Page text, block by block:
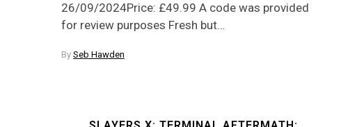
26/09/2024Price: £49.99 A code was provided
for review purposes Fresh but…
By Seb Hawden